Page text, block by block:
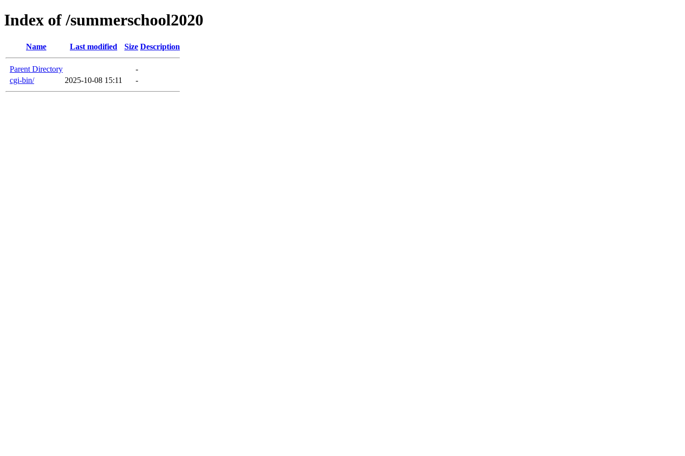
Index of /summerschool2020
Name Last modified Size Description
Parent Directory
-
cgi-bin/
2025-10-08 15:11 -